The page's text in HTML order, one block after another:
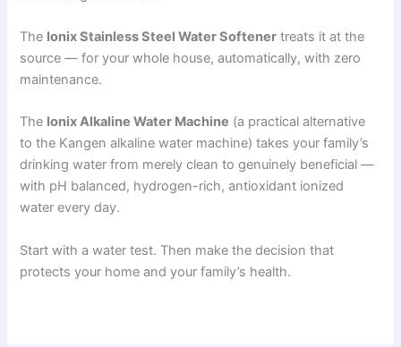
The Ionix Stainless Steel Water Softener treats it at the
source — for your whole house, automatically, with zero
maintenance.
The Ionix Alkaline Water Machine (a practical alternative
to the Kangen alkaline water machine) takes your family’s
drinking water from merely clean to genuinely beneficial —
with pH balanced, hydrogen-rich, antioxidant ionized
water every day.
Start with a water test. Then make the decision that
protects your home and your family’s health.